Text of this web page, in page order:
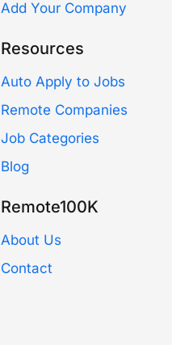
Add Your Company
Resources
Auto Apply to Jobs
Remote Companies
Job Categories
Blog
Remote100K
About Us
Contact